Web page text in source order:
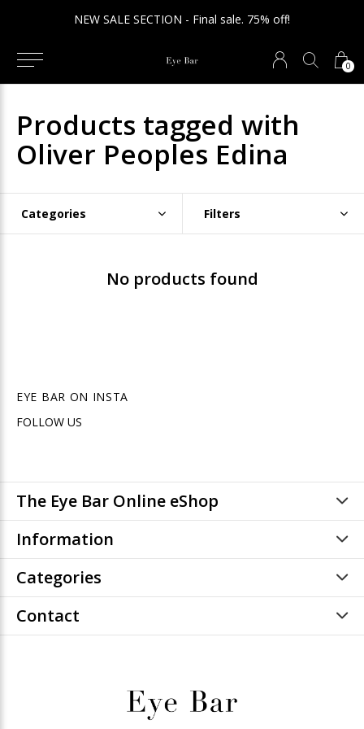
0
NEW SALE SECTION - Final sale. 75% off!
Products tagged with
Oliver Peoples Edina
Categories Filters
No products found
EYE BAR ON INSTA
FOLLOW US
The Eye Bar Online eShop
Information
Categories
Contact